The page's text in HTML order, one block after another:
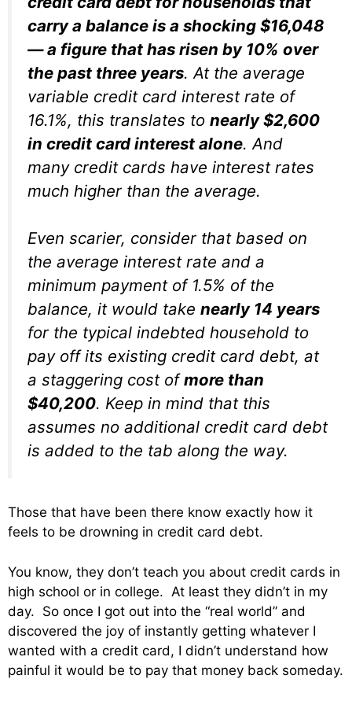
carry a balance is a shocking $16,048
— a figure that has risen by 10% over
the past three years. At the average
variable credit card interest rate of
16.1%, this translates to nearly $2,600
in credit card interest alone. And
many credit cards have interest rates
much higher than the average.
Even scarier, consider that based on
the average interest rate and a
minimum payment of 1.5% of the
balance, it would take nearly 14 years
for the typical indebted household to
pay off its existing credit card debt, at
a staggering cost ofmore than
$40,200. Keep in mind that this
assumes no additional credit card debt
is added to the tab along the way.
Those that have been there know exactly how it
feels to be drowning in credit card debt.
You know, they don’t teach you about credit cards in
high school or in college. At least they didn’t in my
day. So once I got out into the “real world” and
discovered the joy of instantly getting whatever I
wanted with a credit card, I didn’t understand how
painful it would be to pay that money back someday.